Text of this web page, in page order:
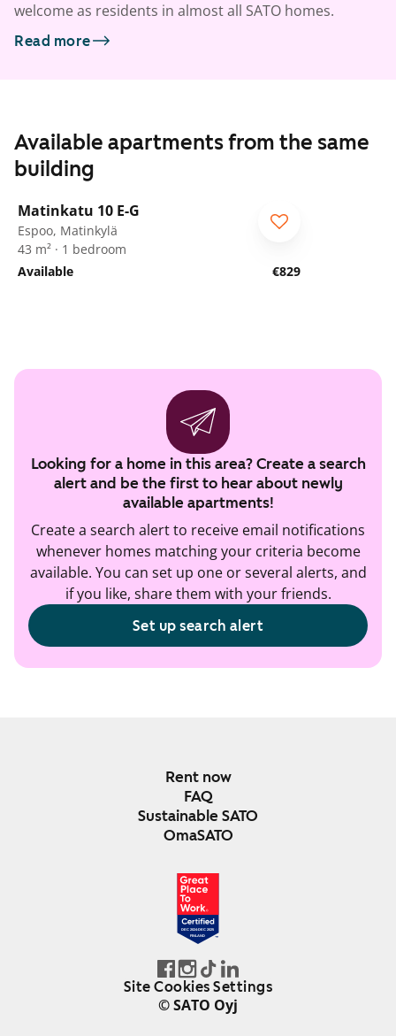
welcome as residents in almost all SATO homes.
Read more
Available apartments from the same
building
Matinkatu 10 E-G
Espoo, Matinkylä
43 m² · 1 bedroom
Available
€829
Looking for a home in this area? Create a search
alert and be the first to hear about newly
available apartments!
Create a search alert to receive email notifications
whenever homes matching your criteria become
available. You can set up one or several alerts, and
if you like, share them with your friends.
Set up search alert
Rent now
FAQ
Sustainable SATO
OmaSATO
DEC 2024-DEC 2025
FINLAND
Site Cookies Settings
© SATO Oyj